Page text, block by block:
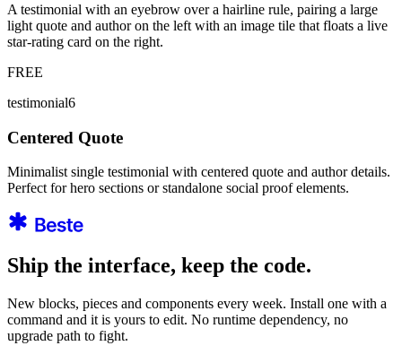
A testimonial with an eyebrow over a hairline rule, pairing a large
light quote and author on the left with an image tile that floats a live
star-rating card on the right.
FREE
testimonial6
Centered Quote
Minimalist single testimonial with centered quote and author details.
Perfect for hero sections or standalone social proof elements.
Ship the interface, keep the code.
New blocks, pieces and components every week. Install one with a
command and it is yours to edit. No runtime dependency, no
upgrade path to fight.